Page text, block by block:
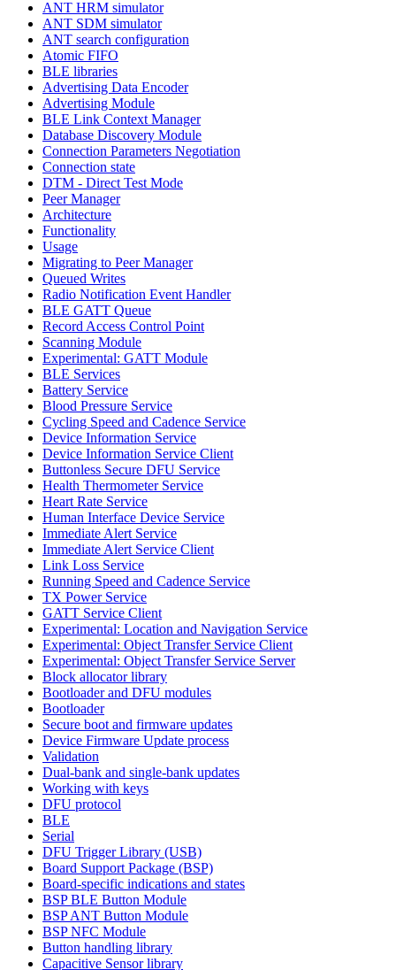
ANT HRM simulator
ANT SDM simulator
ANT search configuration
Atomic FIFO
BLE libraries
Advertising Data Encoder
Advertising Module
BLE Link Context Manager
Database Discovery Module
Connection Parameters Negotiation
Connection state
DTM - Direct Test Mode
Peer Manager
Architecture
Functionality
Usage
Migrating to Peer Manager
Queued Writes
Radio Notification Event Handler
BLE GATT Queue
Record Access Control Point
Scanning Module
Experimental: GATT Module
BLE Services
Battery Service
Blood Pressure Service
Cycling Speed and Cadence Service
Device Information Service
Device Information Service Client
Buttonless Secure DFU Service
Health Thermometer Service
Heart Rate Service
Human Interface Device Service
Immediate Alert Service
Immediate Alert Service Client
Link Loss Service
Running Speed and Cadence Service
TX Power Service
GATT Service Client
Experimental: Location and Navigation Service
Experimental: Object Transfer Service Client
Experimental: Object Transfer Service Server
Block allocator library
Bootloader and DFU modules
Bootloader
Secure boot and firmware updates
Device Firmware Update process
Validation
Dual-bank and single-bank updates
Working with keys
DFU protocol
BLE
Serial
DFU Trigger Library (USB)
Board Support Package (BSP)
Board-specific indications and states
BSP BLE Button Module
BSP ANT Button Module
BSP NFC Module
Button handling library
Capacitive Sensor library